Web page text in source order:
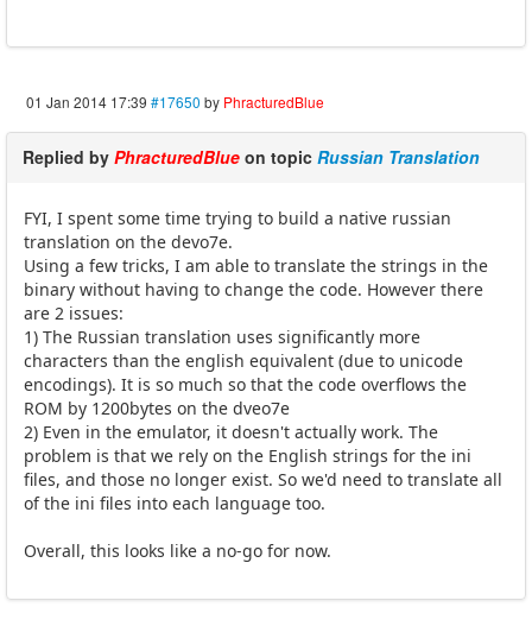
01 Jan 2014 17:39 #17650 by PhracturedBlue
Replied by PhracturedBlue on topic Russian Translation
FYI, I spent some time trying to build a native russian
translation on the devo7e.
Using a few tricks, I am able to translate the strings in the
binary without having to change the code. However there
are 2 issues:
1) The Russian translation uses significantly more
characters than the english equivalent (due to unicode
encodings). It is so much so that the code overflows the
ROM by 1200bytes on the dveo7e
2) Even in the emulator, it doesn't actually work. The
problem is that we rely on the English strings for the ini
files, and those no longer exist. So we'd need to translate all
of the ini files into each language too.
Overall, this looks like a no-go for now.